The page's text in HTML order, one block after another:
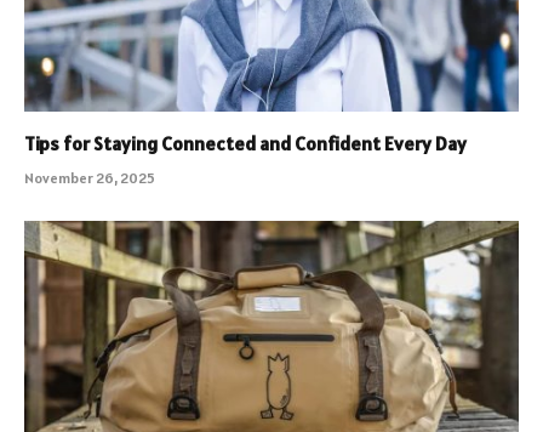
Tips for Staying Connected and Confident Every Day
November 26, 2025